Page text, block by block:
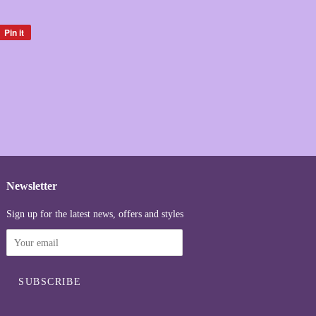
Pin it
Newsletter
Sign up for the latest news, offers and styles